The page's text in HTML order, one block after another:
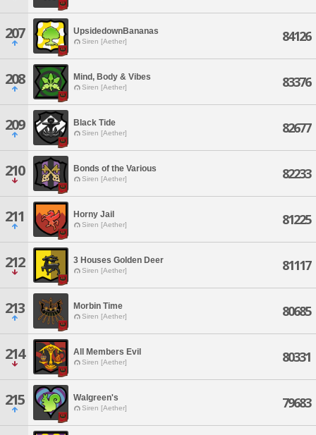
207 UpsidedownBananas
Siren [Aether] 84126
208 Mind, Body & Vibes
Siren [Aether] 83376
209 Black Tide
Siren [Aether] 82677
210 Bonds of the Various
Siren [Aether] 82233
211 Horny Jail
Siren [Aether] 81225
212 3 Houses Golden Deer
Siren [Aether] 81117
213 Morbin Time
Siren [Aether] 80685
214 All Members Evil
Siren [Aether] 80331
215 Walgreen's
Siren [Aether] 79683